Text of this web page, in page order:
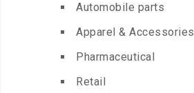
Automobile parts
Apparel & Accessories
Pharmaceutical
Retail